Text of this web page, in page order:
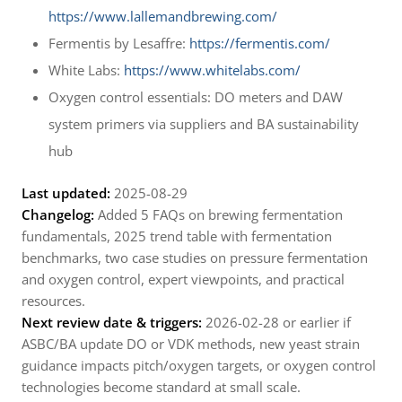
https://www.lallemandbrewing.com/
Fermentis by Lesaffre: https://fermentis.com/
White Labs: https://www.whitelabs.com/
Oxygen control essentials: DO meters and DAW
system primers via suppliers and BA sustainability
hub
Last updated: 2025-08-29
Changelog: Added 5 FAQs on brewing fermentation
fundamentals, 2025 trend table with fermentation
benchmarks, two case studies on pressure fermentation
and oxygen control, expert viewpoints, and practical
resources.
Next review date & triggers: 2026-02-28 or earlier if
ASBC/BA update DO or VDK methods, new yeast strain
guidance impacts pitch/oxygen targets, or oxygen control
technologies become standard at small scale.